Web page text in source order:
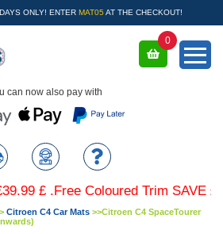
ONLY! ENTER MAT05 AT THE CHECKOUT!
can now also pay with
0
£ .Free Coloured Trim SAVE £4.99
Citroen C4 Car Mats >>Citroen C4 SpaceTourer